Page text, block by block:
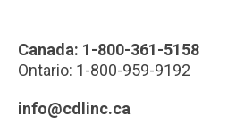
Canada: 1-800-361-5158
Ontario: 1-800-959-9192
info@cdlinc.ca